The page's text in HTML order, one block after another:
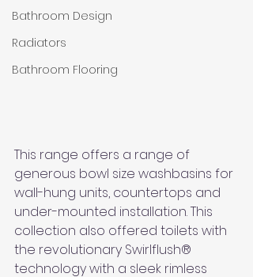
Bathroom Design
Radiators
Bathroom Flooring
This range offers a range of
generous bowl size washbasins for
wall-hung units, countertops and
under-mounted installation. This
collection also offered toilets with
the revolutionary Swirlflush®
technology with a sleek rimless